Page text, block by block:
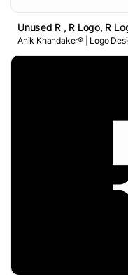
Unused R , R Logo, R
Anik Khandaker® | Logo